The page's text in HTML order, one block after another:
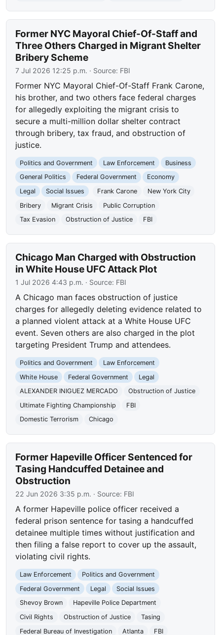
Former NYC Mayoral Chief-Of-Staff and
Three Others Charged in Migrant Shelter
Bribery Scheme
7 Jul 2026 12:25 p.m. · Source: FBI
Former NYC Mayoral Chief-Of-Staff Frank Carone,
his brother, and two others face federal charges
for allegedly exploiting the migrant crisis to
secure a multi-million dollar shelter contract
through bribery, tax fraud, and obstruction of
justice.
Politics and Government Law Enforcement
Business
General Politics
Federal Government
Economy
Legal
Social Issues Frank Carone
New York City
Bribery
Migrant Crisis
Public Corruption
Tax Evasion
Obstruction of Justice FBI
Chicago Man Charged with Obstruction
in White House UFC Attack Plot
1 Jul 2026 4:43 p.m. · Source: FBI
A Chicago man faces obstruction of justice
charges for allegedly deleting evidence related to
a planned violent attack at a White House UFC
event. Seven others are also charged in the plot
targeting President Trump and attendees.
Politics and Government
Law Enforcement
White House
Federal Government
Legal
ALEXANDER INIGUEZ MERCADO
Obstruction of Justice
Ultimate Fighting Championship
FBI
Domestic Terrorism
Chicago
Former Hapeville Officer Sentenced for
Tasing Handcuffed Detainee and
Obstruction
22 Jun 2026 3:35 p.m. · Source: FBI
A former Hapeville police officer received a
federal prison sentence for tasing a handcuffed
detainee multiple times without justification and
then filing a false report to cover up the assault,
violating civil rights.
Law Enforcement
Politics and Government
Federal Government
Legal
Social Issues
Shevoy Brown
Hapeville Police Department
Civil Rights
Obstruction of Justice
Tasing
Federal Bureau of Investigation
Atlanta FBI